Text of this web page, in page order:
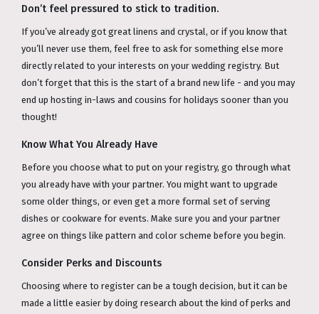
Don’t feel pressured to stick to tradition.
If you’ve already got great linens and crystal, or if you know that
you’ll never use them, feel free to ask for something else more
directly related to your interests on your wedding registry. But
don’t forget that this is the start of a brand new life - and you may
end up hosting in-laws and cousins for holidays sooner than you
thought!
Know What You Already Have
Before you choose what to put on your registry, go through what
you already have with your partner. You might want to upgrade
some older things, or even get a more formal set of serving
dishes or cookware for events. Make sure you and your partner
agree on things like pattern and color scheme before you begin.
Consider Perks and Discounts
Choosing where to register can be a tough decision, but it can be
made a little easier by doing research about the kind of perks and